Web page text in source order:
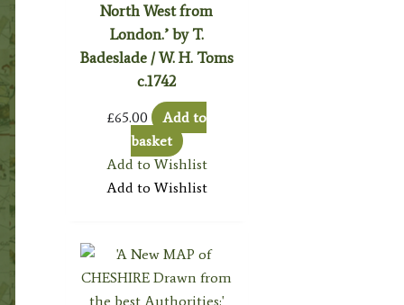
North West from
London.’ by T.
Badeslade / W. H. Toms
c.1742
£65.00
Add to
basket
Add to Wishlist
Add to Wishlist